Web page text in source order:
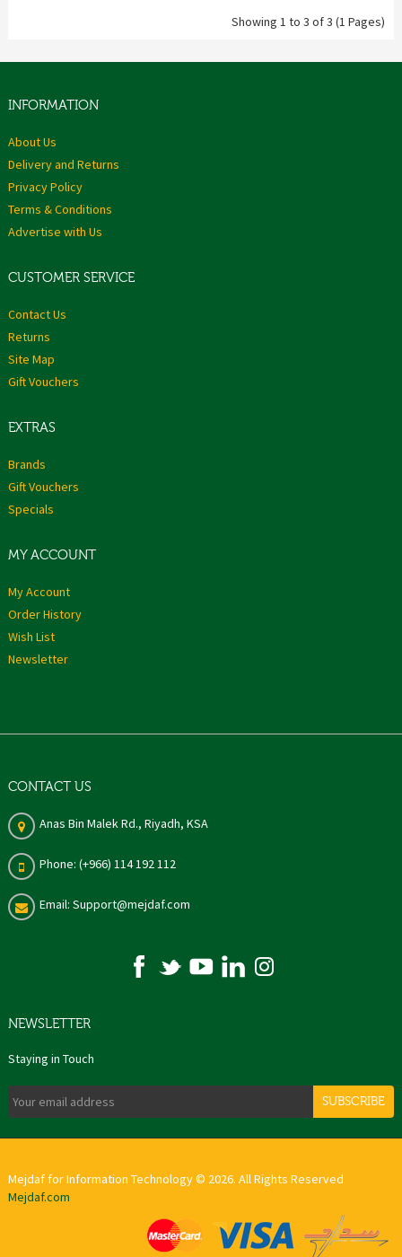
Showing 1 to 3 of 3 (1 Pages)
INFORMATION
About Us
Delivery and Returns
Privacy Policy
Terms & Conditions
Advertise with Us
CUSTOMER SERVICE
Contact Us
Returns
Site Map
Gift Vouchers
EXTRAS
Brands
Gift Vouchers
Specials
MY ACCOUNT
My Account
Order History
Wish List
Newsletter
CONTACT US
Anas Bin Malek Rd., Riyadh, KSA
Phone: (+966) 114 192 112
Email: Support@mejdaf.com
NEWSLETTER
Staying in Touch
SUBSCRIBE
Mejdaf for Information Technology © 2026. All Rights Reserved
Mejdaf.com